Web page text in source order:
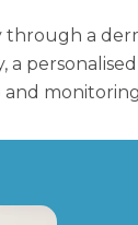
a
and